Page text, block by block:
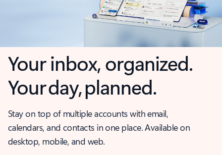
Your inbox, organized.
Your day, planned.
Stay on top of multiple accounts with email,
calendars, and contacts in one place. Available on
desktop, mobile, and web.